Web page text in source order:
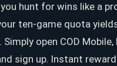
you hunt for wins like a
ten-game quota
open COD
sign up. Instant